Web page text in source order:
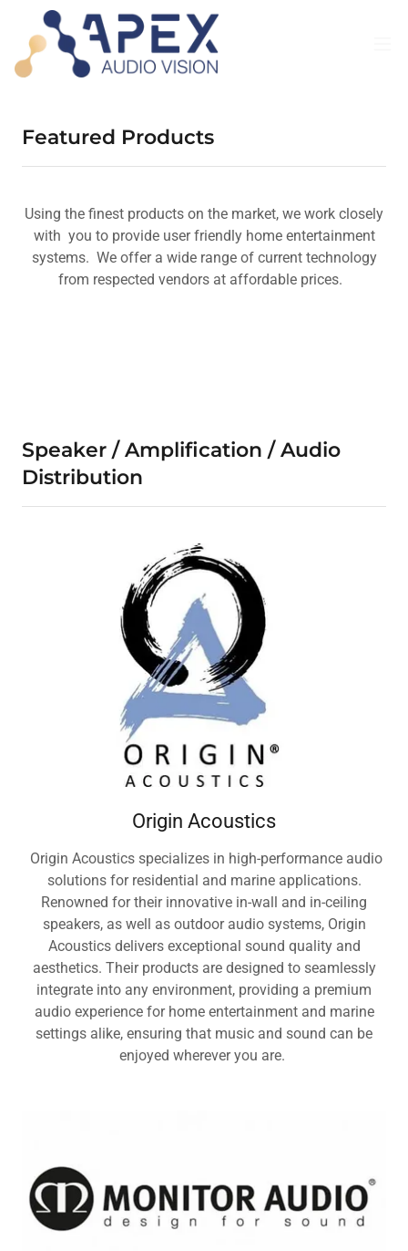
Featured Products
Using the finest products on the market, we work closely
with you to provide user friendly home entertainment
systems. We offer a wide range of current technology
from respected vendors at affordable prices.
Speaker / Amplification / Audio
Distribution
Origin Acoustics
Origin Acoustics specializes in high-performance audio
solutions for residential and marine applications.
Renowned for their innovative in-wall and in-ceiling
speakers, as well as outdoor audio systems, Origin
Acoustics delivers exceptional sound quality and
aesthetics. Their products are designed to seamlessly
integrate into any environment, providing a premium
audio experience for home entertainment and marine
settings alike, ensuring that music and sound can be
enjoyed wherever you are.